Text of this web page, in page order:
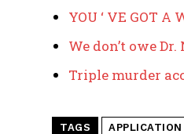
YOU ‘ VE GOT A
We don’t owe
Triple murder
TAGS APPLICATION